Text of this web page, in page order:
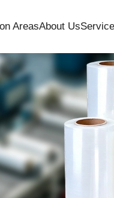
AreasAbout UsService